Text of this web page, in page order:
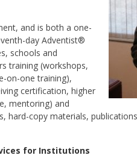
and is both a one-
day Adventist®
schools and
training (workshops,
on-one training),
certification, higher
mentoring) and
hard-copy materials,
for Institutions